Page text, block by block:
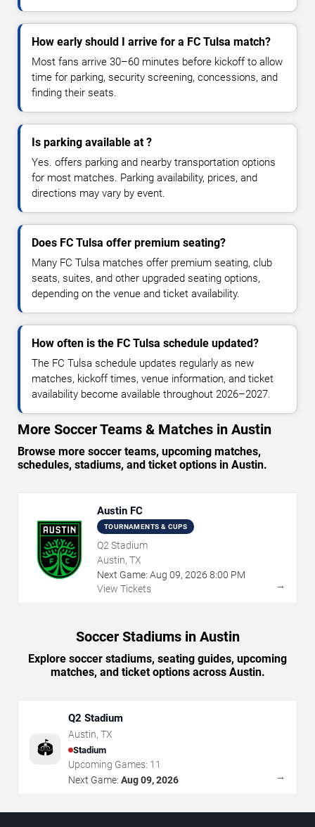
How early should I arrive for a FC Tulsa match?
Most fans arrive 30–60 minutes before kickoff to allow
time for parking, security screening, concessions, and
finding their seats.
Is parking available at ?
Yes. offers parking and nearby transportation options
for most matches. Parking availability, prices, and
directions may vary by event.
Does FC Tulsa offer premium seating?
Many FC Tulsa matches offer premium seating, club
seats, suites, and other upgraded seating options,
depending on the venue and ticket availability.
How often is the FC Tulsa schedule updated?
The FC Tulsa schedule updates regularly as new
matches, kickoff times, venue information, and ticket
availability become available throughout 2026–2027.
More Soccer Teams & Matches in Austin
Browse more soccer teams, upcoming matches,
schedules, stadiums, and ticket options in Austin.
Austin FC
TOURNAMENTS & CUPS
Q2 Stadium
Austin, TX
Next Game: Aug 09, 2026 8:00 PM
View Tickets
→
Soccer Stadiums in Austin
Explore soccer stadiums, seating guides, upcoming
matches, and ticket options across Austin.
🏟️
Q2 Stadium
Austin, TX
Stadium
Upcoming Games: 11
Next Game: Aug 09, 2026 →